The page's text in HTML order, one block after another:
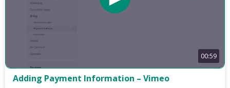
00:59
Adding Payment Information – Vimeo